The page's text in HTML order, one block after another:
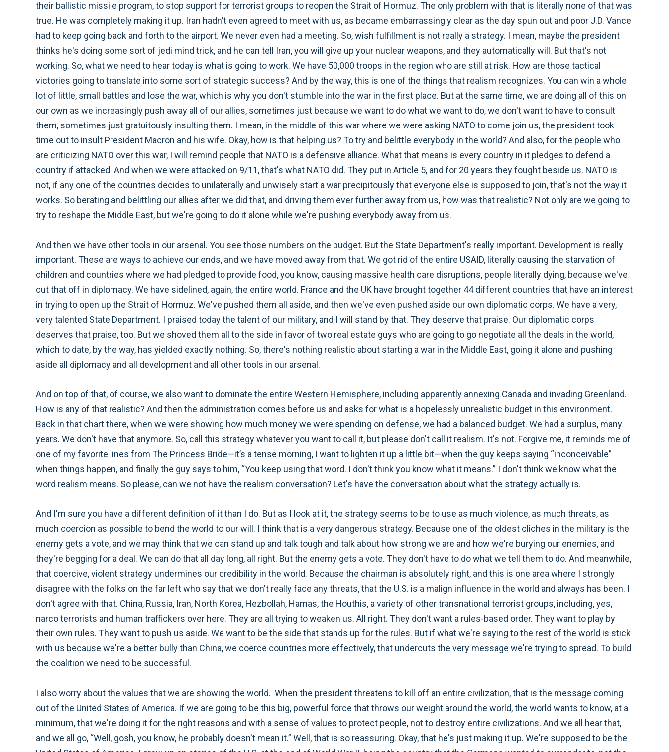
their ballistic missile program, to stop support for terrorist groups to reopen the Strait of Hormuz. The only problem with that is literally none of that was
true. He was completely making it up. Iran hadn't even agreed to meet with us, as became embarrassingly clear as the day spun out and poor J.D. Vance
had to keep going back and forth to the airport. We never even had a meeting. So, wish fulfillment is not really a strategy. I mean, maybe the president
thinks he's doing some sort of jedi mind trick, and he can tell Iran, you will give up your nuclear weapons, and they automatically will. But that's not
working. So, what we need to hear today is what is going to work. We have 50,000 troops in the region who are still at risk. How are those tactical
victories going to translate into some sort of strategic success? And by the way, this is one of the things that realism recognizes. You can win a whole
lot of little, small battles and lose the war, which is why you don't stumble into the war in the first place. But at the same time, we are doing all of this on
our own as we increasingly push away all of our allies, sometimes just because we want to do what we want to do, we don't want to have to consult
them, sometimes just gratuitously insulting them. I mean, in the middle of this war where we were asking NATO to come join us, the president took
time out to insult President Macron and his wife. Okay, how is that helping us? To try and belittle everybody in the world? And also, for the people who
are criticizing NATO over this war, I will remind people that NATO is a defensive alliance. What that means is every country in it pledges to defend a
country if attacked. And when we were attacked on 9/11, that's what NATO did. They put in Article 5, and for 20 years they fought beside us. NATO is
not, if any one of the countries decides to unilaterally and unwisely start a war precipitously that everyone else is supposed to join, that's not the way it
works. So berating and belittling our allies after we did that, and driving them ever further away from us, how was that realistic? Not only are we going to
try to reshape the Middle East, but we're going to do it alone while we're pushing everybody away from us.
And then we have other tools in our arsenal. You see those numbers on the budget. But the State Department's really important. Development is really
important. These are ways to achieve our ends, and we have moved away from that. We got rid of the entire USAID, literally causing the starvation of
children and countries where we had pledged to provide food, you know, causing massive health care disruptions, people literally dying, because we've
cut that off in diplomacy. We have sidelined, again, the entire world. France and the UK have brought together 44 different countries that have an interest
in trying to open up the Strait of Hormuz. We've pushed them all aside, and then we've even pushed aside our own diplomatic corps. We have a very,
very talented State Department. I praised today the talent of our military, and I will stand by that. They deserve that praise. Our diplomatic corps
deserves that praise, too. But we shoved them all to the side in favor of two real estate guys who are going to go negotiate all the deals in the world,
which to date, by the way, has yielded exactly nothing. So, there's nothing realistic about starting a war in the Middle East, going it alone and pushing
aside all diplomacy and all development and all other tools in our arsenal.
And on top of that, of course, we also want to dominate the entire Western Hemisphere, including apparently annexing Canada and invading Greenland.
How is any of that realistic? And then the administration comes before us and asks for what is a hopelessly unrealistic budget in this environment.
Back in that chart there, when we were showing how much money we were spending on defense, we had a balanced budget. We had a surplus, many
years. We don't have that anymore. So, call this strategy whatever you want to call it, but please don't call it realism. It's not. Forgive me, it reminds me of
one of my favorite lines from The Princess Bride—it’s a tense morning, I want to lighten it up a little bit—when the guy keeps saying “inconceivable”
when things happen, and finally the guy says to him, “You keep using that word. I don't think you know what it means.” I don't think we know what the
word realism means. So please, can we not have the realism conversation? Let's have the conversation about what the strategy actually is.
And I'm sure you have a different definition of it than I do. But as I look at it, the strategy seems to be to use as much violence, as much threats, as
much coercion as possible to bend the world to our will. I think that is a very dangerous strategy. Because one of the oldest cliches in the military is the
enemy gets a vote, and we may think that we can stand up and talk tough and talk about how strong we are and how we're burying our enemies, and
they're begging for a deal. We can do that all day long, all right. But the enemy gets a vote. They don't have to do what we tell them to do. And meanwhile,
that coercive, violent strategy undermines our credibility in the world. Because the chairman is absolutely right, and this is one area where I strongly
disagree with the folks on the far left who say that we don't really face any threats, that the U.S. is a malign influence in the world and always has been. I
don't agree with that. China, Russia, Iran, North Korea, Hezbollah, Hamas, the Houthis, a variety of other transnational terrorist groups, including, yes,
narco terrorists and human traffickers over here. They are all trying to weaken us. All right. They don't want a rules-based order. They want to play by
their own rules. They want to push us aside. We want to be the side that stands up for the rules. But if what we're saying to the rest of the world is stick
with us because we're a better bully than China, we coerce countries more effectively, that undercuts the very message we're trying to spread. To build
the coalition we need to be successful.
I also worry about the values that we are showing the world. When the president threatens to kill off an entire civilization, that is the message coming
out of the United States of America. If we are going to be this big, powerful force that throws our weight around the world, the world wants to know, at a
minimum, that we're doing it for the right reasons and with a sense of values to protect people, not to destroy entire civilizations. And we all hear that,
and we all go, “Well, gosh, you know, he probably doesn't mean it.” Well, that is so reassuring. Okay, that he's just making it up. We're supposed to be the